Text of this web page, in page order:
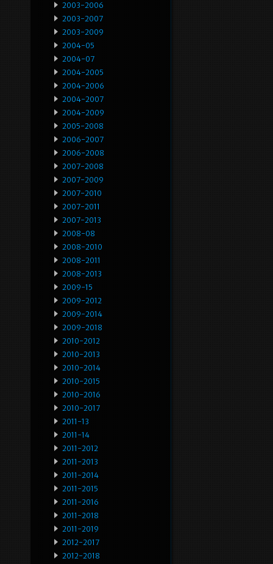
2003-2006
2003-2007
2003-2009
2004-05
2004-07
2004-2005
2004-2006
2004-2007
2004-2009
2005-2008
2006-2007
2006-2008
2007-2008
2007-2009
2007-2010
2007-2011
2007-2013
2008-08
2008-2010
2008-2011
2008-2013
2009-15
2009-2012
2009-2014
2009-2018
2010-2012
2010-2013
2010-2014
2010-2015
2010-2016
2010-2017
2011-13
2011-14
2011-2012
2011-2013
2011-2014
2011-2015
2011-2016
2011-2018
2011-2019
2012-2017
2012-2018